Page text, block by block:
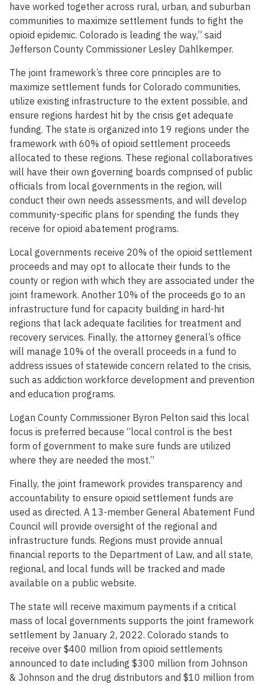
have worked together across rural, urban, and suburban
communities to maximize settlement funds to fight the
opioid epidemic. Colorado is leading the way,” said
Jefferson County Commissioner Lesley Dahlkemper.
The joint framework’s three core principles are to
maximize settlement funds for Colorado communities,
utilize existing infrastructure to the extent possible, and
ensure regions hardest hit by the crisis get adequate
funding. The state is organized into 19 regions under the
framework with 60% of opioid settlement proceeds
allocated to these regions. These regional collaboratives
will have their own governing boards comprised of public
officials from local governments in the region, will
conduct their own needs assessments, and will develop
community-specific plans for spending the funds they
receive for opioid abatement programs.
Local governments receive 20% of the opioid settlement
proceeds and may opt to allocate their funds to the
county or region with which they are associated under the
joint framework. Another 10% of the proceeds go to an
infrastructure fund for capacity building in hard-hit
regions that lack adequate facilities for treatment and
recovery services. Finally, the attorney general’s office
will manage 10% of the overall proceeds in a fund to
address issues of statewide concern related to the crisis,
such as addiction workforce development and prevention
and education programs.
Logan County Commissioner Byron Pelton said this local
focus is preferred because “local control is the best
form of government to make sure funds are utilized
where they are needed the most.”
Finally, the joint framework provides transparency and
accountability to ensure opioid settlement funds are
used as directed. A 13-member General Abatement Fund
Council will provide oversight of the regional and
infrastructure funds. Regions must provide annual
financial reports to the Department of Law, and all state,
regional, and local funds will be tracked and made
available on a public website.
The state will receive maximum payments if a critical
mass of local governments supports the joint framework
settlement by January 2, 2022. Colorado stands to
receive over $400 million from opioid settlements
announced to date including $300 million from Johnson
& Johnson and the drug distributors and $10 million from